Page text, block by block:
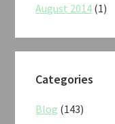
August 2014 (1)
Categories
Blog (143)